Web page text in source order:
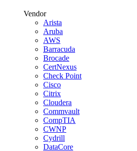
Vendor
Arista
Aruba
AWS
Barracuda
Brocade
CertNexus
Check Point
Cisco
Citrix
Cloudera
Commvault
CompTIA
CWNP
Cydrill
DataCore